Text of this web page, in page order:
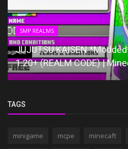
SMP REALMS
JUJUTSU KAISEN
1.20+ (REALM CODE) |
TAGS
minigame mcpe minecaft